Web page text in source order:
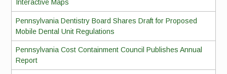
Interactive Maps
Pennsylvania Dentistry Board Shares Draft for Proposed
Mobile Dental Unit Regulations
Pennsylvania Cost Containment Council Publishes Annual
Report